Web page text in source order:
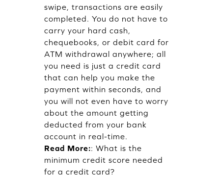
swipe, transactions are easily
completed. You do not have to
carry your hard cash,
chequebooks, or debit card for
ATM withdrawal anywhere; all
you need is just a credit card
that can help you make the
payment within seconds, and
you will not even have to worry
about the amount getting
deducted from your bank
account in real-time.
Read More:: What is the
minimum credit score needed
for a credit card?